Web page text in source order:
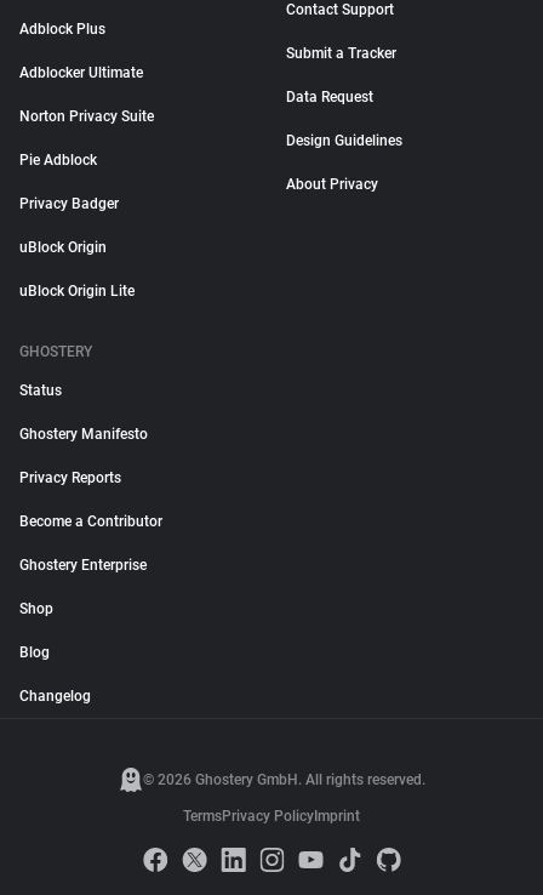
Adblock Plus
Adblocker Ultimate
Norton Privacy Suite
Pie Adblock
Privacy Badger
uBlock Origin
uBlock Origin Lite
Contact Support
Submit a Tracker
Data Request
Design Guidelines
About Privacy
GHOSTERY
Status
Ghostery Manifesto
Privacy Reports
Become a Contributor
Ghostery Enterprise
Shop
Blog
Changelog
© 2026 Ghostery GmbH. All rights reserved.
TermsPrivacy Policy Imprint